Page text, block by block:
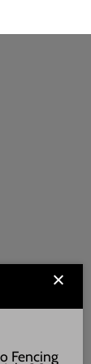
Fencing